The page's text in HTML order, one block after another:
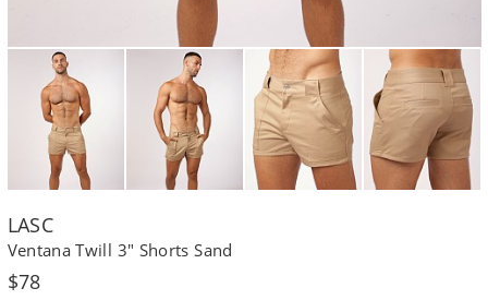
LASC
Ventana Twill 3" Shorts Sand
Regular
$78